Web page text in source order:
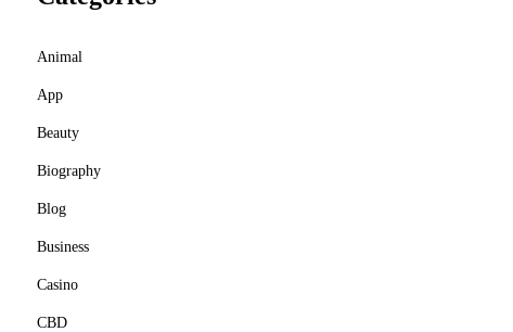
Animal
App
Beauty
Biography
Blog
Business
Casino
CBD